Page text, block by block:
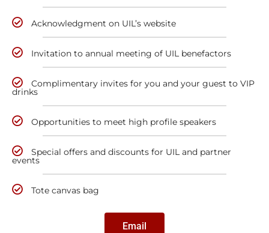
Acknowledgment on UIL’s website
Invitation to annual meeting of UIL benefactors
Complimentary invites for you and your guest to VIP
drinks
Opportunities to meet high profile speakers
Special offers and discounts for UIL and partner
events
Tote canvas bag
Email